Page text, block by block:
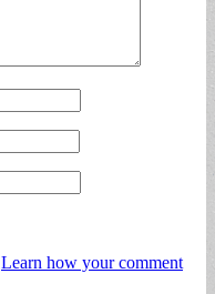
Learn how your comment